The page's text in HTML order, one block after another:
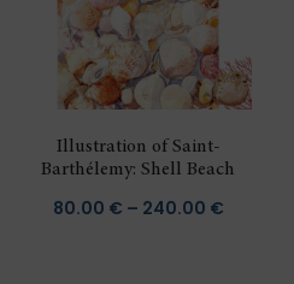
Illustration of Saint-
Barthélemy: Shell Beach
80.00 € – 240.00 €Price